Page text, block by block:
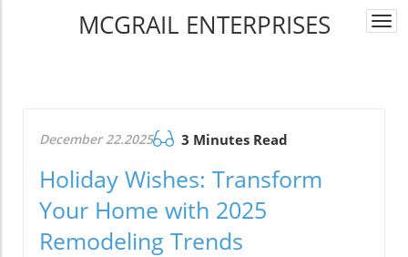
MCGRAIL ENTERPRISES
December 22.2025 3 Minutes Read
Holiday Wishes: Transform
Your Home with 2025
Remodeling Trends